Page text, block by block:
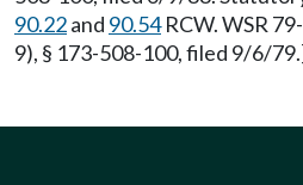
90.22and 90.54RCW. WSR
9), § 173-508-100, filed 9/6/